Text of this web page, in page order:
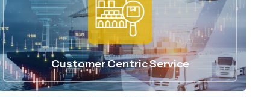
Customer Centric Service